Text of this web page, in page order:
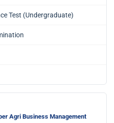
Test (Undergraduate)
Agri Business Management